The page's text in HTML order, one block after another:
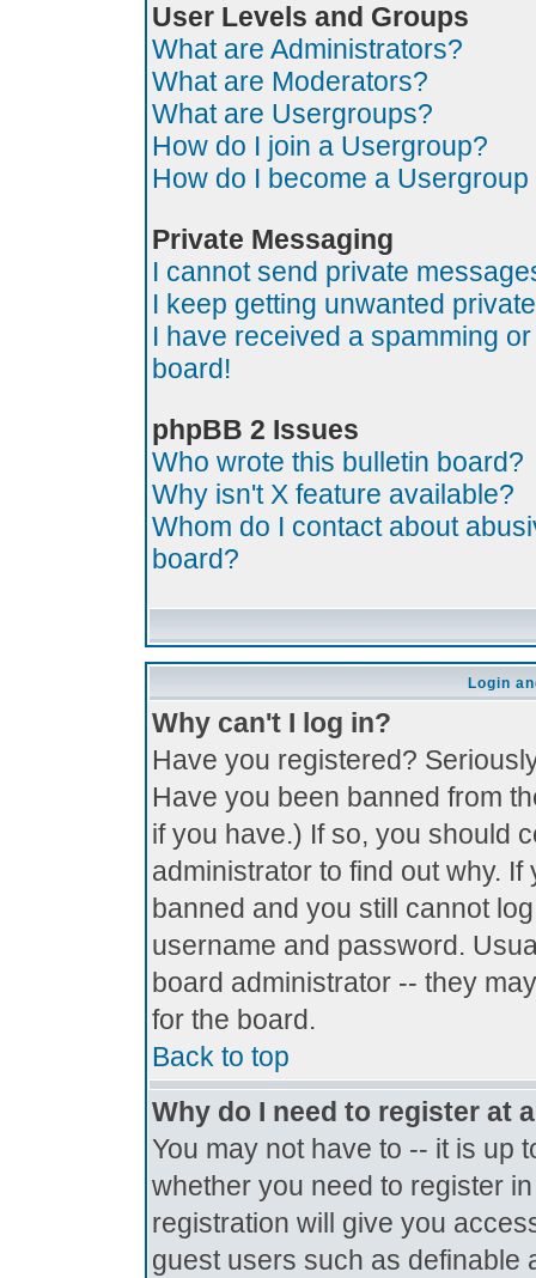
User Levels and Groups
What are Administrators?
What are Moderators?
What are Usergroups?
How do I join a Usergroup?
How do I become a
Private Messaging
I cannot send private
I keep getting unwanted
I have received a spamming
board!
phpBB 2 Issues
Who wrote this bulletin board?
Why isn't X feature available?
Whom do I contact about
board?
Login
Why can't I log in?
Have you registered?
Have you been banned from
if you have.) If so, you should
administrator to find out why.
banned and you still cannot
username and password.
board administrator -- they
for the board.
Back to top
Why do I need to register at
You may not have to -- it is up
whether you need to register
registration will give you
guest users such as definable